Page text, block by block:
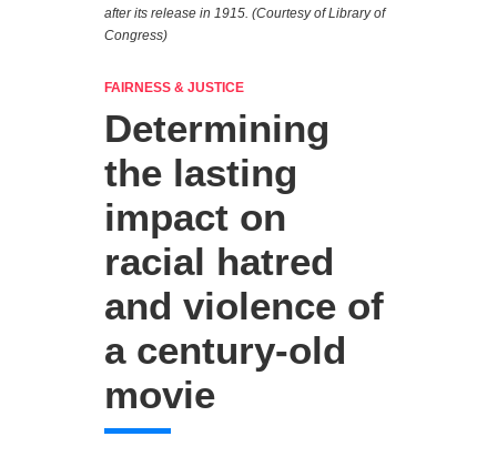
after its release in 1915. (Courtesy of Library of
Congress)
FAIRNESS & JUSTICE
Determining
the lasting
impact on
racial hatred
and violence of
a century-old
movie